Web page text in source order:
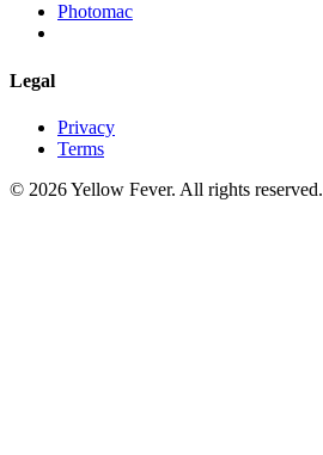
Photomac
Legal
Privacy
Terms
© 2026 Yellow Fever. All rights reserved.